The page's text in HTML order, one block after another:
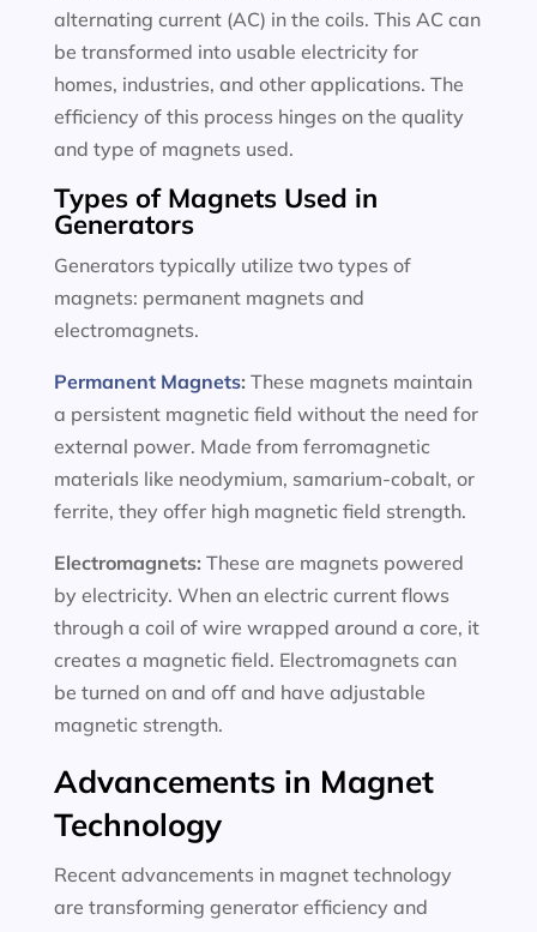
alternating current (AC) in the coils. This AC can
be transformed into usable electricity for
homes, industries, and other applications. The
efficiency of this process hinges on the quality
and type of magnets used.
Types of Magnets Used in
Generators
Generators typically utilize two types of
magnets: permanent magnets and
electromagnets.
Permanent Magnets: These magnets maintain
a persistent magnetic field without the need for
external power. Made from ferromagnetic
materials like neodymium, samarium-cobalt, or
ferrite, they offer high magnetic field strength.
Electromagnets: These are magnets powered
by electricity. When an electric current flows
through a coil of wire wrapped around a core, it
creates a magnetic field. Electromagnets can
be turned on and off and have adjustable
magnetic strength.
Advancements in Magnet
Technology
Recent advancements in magnet technology
are transforming generator efficiency and